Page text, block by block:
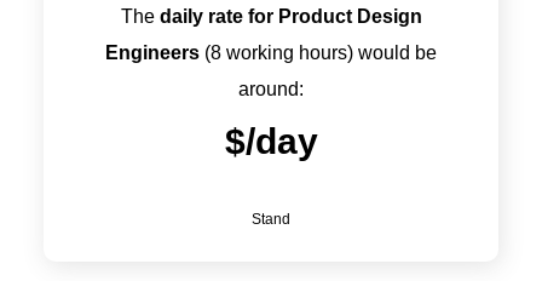
The daily rate for Product Design
Engineers (8 working hours) would be
around:
$/day
Stand